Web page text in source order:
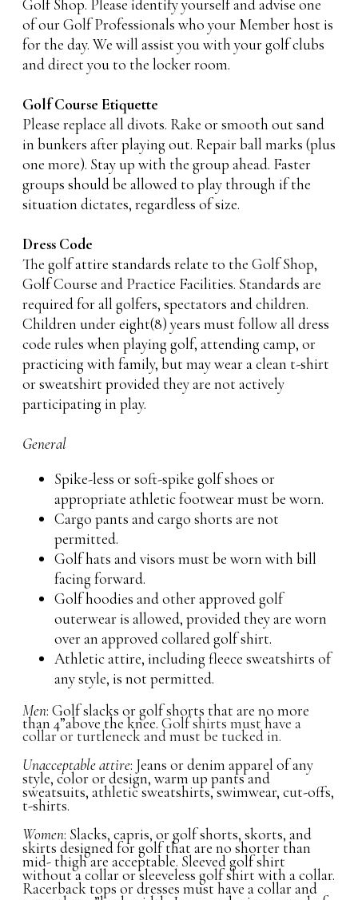
Golf Shop. Please identify yourself and advise one
of our Golf Professionals who your Member host is
for the day. We will assist you with your golf clubs
and direct you to the locker room.
Golf Course Etiquette
Please replace all divots. Rake or smooth out sand
in bunkers after playing out. Repair ball marks (plus
one more). Stay up with the group ahead. Faster
groups should be allowed to play through if the
situation dictates, regardless of size.
Dress Code
The golf attire standards relate to the Golf Shop,
Golf Course and Practice Facilities. Standards are
required for all golfers, spectators and children.
Children under eight(8) years must follow all dress
code rules when playing golf, attending camp, or
practicing with family, but may wear a clean t-shirt
or sweatshirt provided they are not actively
participating in play.
General
Spike-less or soft-spike golf shoes or
appropriate athletic footwear must be worn.
Cargo pants and cargo shorts are not
permitted.
Golf hats and visors must be worn with bill
facing forward.
Golf hoodies and other approved golf
outerwear is allowed, provided they are worn
over an approved collared golf shirt.
Athletic attire, including fleece sweatshirts of
any style, is not permitted.
Men: Golf slacks or golf shorts that are no more
than 4”above the knee. Golf shirts must have a
collar or turtleneck and must be tucked in.
Unacceptable attire: Jeans or denim apparel of any
style, color or design, warm up pants and
sweatsuits, athletic sweatshirts, swimwear, cut-offs,
t-shirts.
Women: Slacks, capris, or golf shorts, skorts, and
skirts designed for golf that are no shorter than
mid- thigh are acceptable. Sleeved golf shirt
without a collar or sleeveless golf shirt with a collar.
Racerback tops or dresses must have a collar and